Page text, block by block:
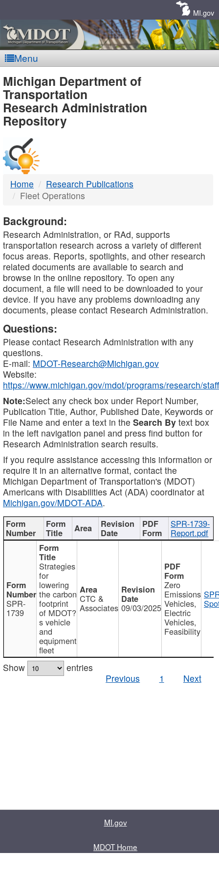
MI.gov
Menu
MDOT
-
DTMB
Michigan Department of
Transportation
Research Administration
Repository
Home
Research Publications
Fleet Operations
Background:
Research Administration, or RAd, supports
transportation research across a variety of different
focus areas. Reports, spotlights, and other research
related documents are available to search and
browse in the online repository. To open any
document, a file will need to be downloaded to your
device. If you have any problems downloading any
documents, please contact Research Administration.
Questions:
Please contact Research Administration with any
questions.
E-mail: MDOT-Research@Michigan.gov
Website:
https://www.michigan.gov/mdot/programs/research/staff
Note:Select any check box under Report Number,
Publication Title, Author, Published Date, Keywords or
File Name and enter a text in the Search By text box
in the left navigation panel and press find button for
Research Administration search results.
If you require assistance accessing this information or
require it in an alternative format, contact the
Michigan Department of Transportation's (MDOT)
Americans with Disabilities Act (ADA) coordinator at
Michigan.gov/MDOT-ADA.
SPR-1739-
Report.pdf
SPR-
1739
Strategies
for
lowering
the carbon
footprint
of MDOT?
s vehicle
and
equipment
fleet
CTC &
Associates 09/03/2025
Zero
Emissions
Vehicles,
Electric
Vehicles,
Feasibility
Show
entries
Previous
1 Next
MI.gov
MDOT Home